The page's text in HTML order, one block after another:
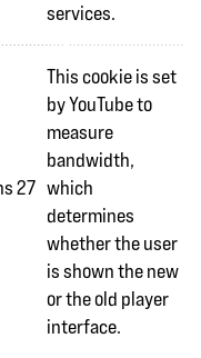
services.
27
This cookie is set
by YouTube to
measure
bandwidth,
which
determines
whether the user
is shown the new
or the old player
interface.